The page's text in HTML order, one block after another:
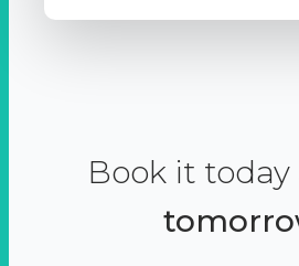
Book it today